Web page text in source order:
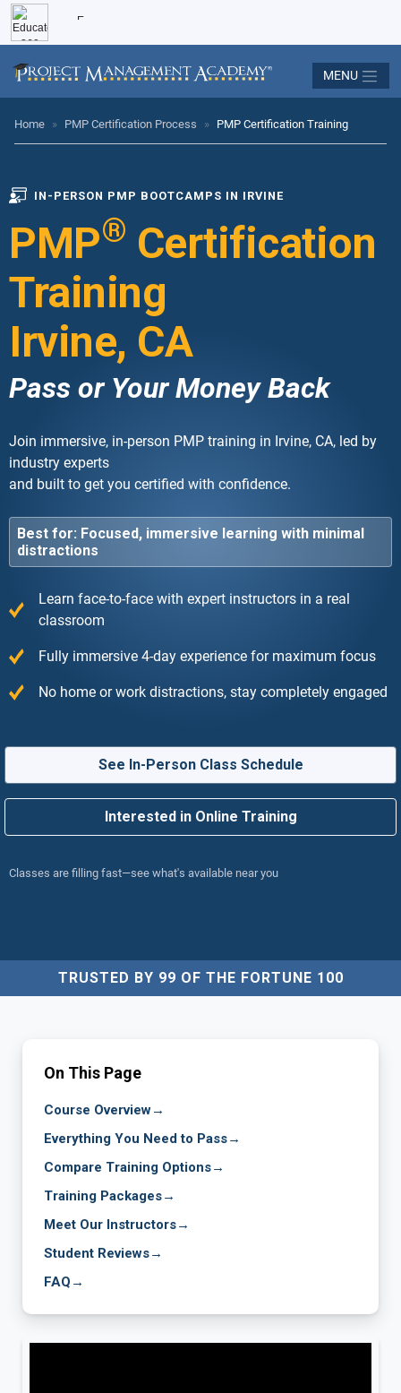
MENU
Home » PMP Certification Process » PMP Certification Training
IN-PERSON PMP BOOTCAMPS IN IRVINE
PMP® Certification
Training
Irvine, CA
Pass or Your Money Back
Join immersive, in-person PMP training in Irvine, CA, led by
industry experts
and built to get you certified with confidence.
Best for: Focused, immersive learning with minimal
distractions
Learn face-to-face with expert instructors in a real
classroom
Fully immersive 4-day experience for maximum focus
No home or work distractions, stay completely engaged
See In-Person Class Schedule
Interested in Online Training
Classes are filling fast—see what's available near you
TRUSTED BY 99 OF THE FORTUNE 100
On This Page
Course Overview→
Everything You Need to Pass→
Compare Training Options→
Training Packages→
Meet Our Instructors→
Student Reviews→
FAQ →